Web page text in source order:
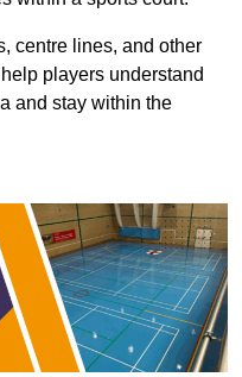
centre lines, and other
players understand
and stay within the